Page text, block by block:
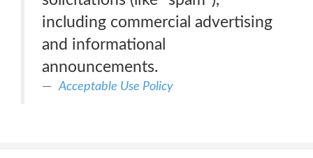
including commercial advertising
and informational
announcements.
Acceptable Use Policy